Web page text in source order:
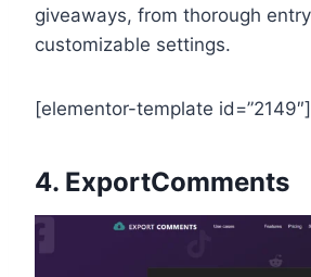
giveaways, from thorough
customizable settings.
[elementor-template id=”2149″]
4. ExportComments